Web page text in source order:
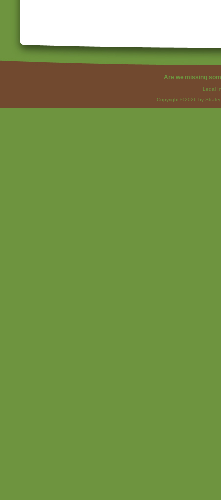
Are we missing
Legal
Copyright © 2026 by